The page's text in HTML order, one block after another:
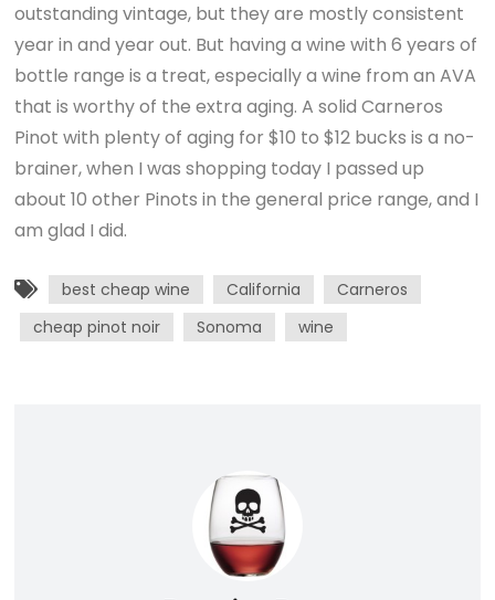
outstanding vintage, but they are mostly consistent
year in and year out. But having a wine with 6 years of
bottle range is a treat, especially a wine from an AVA
that is worthy of the extra aging. A solid Carneros
Pinot with plenty of aging for $10 to $12 bucks is a no-
brainer, when I was shopping today I passed up
about 10 other Pinots in the general price range, and I
am glad I did.
best cheap wine California
Carneros
cheap pinot noir
Sonoma wine